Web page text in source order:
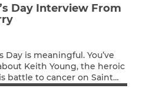
Day Interview From
Day is meaningful. You’ve
Keith Young, the heroic
battle to cancer on Saint
a celebrated firefighter in